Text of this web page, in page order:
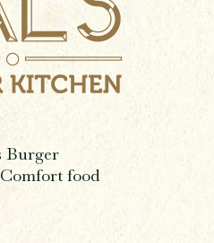
Burger
food